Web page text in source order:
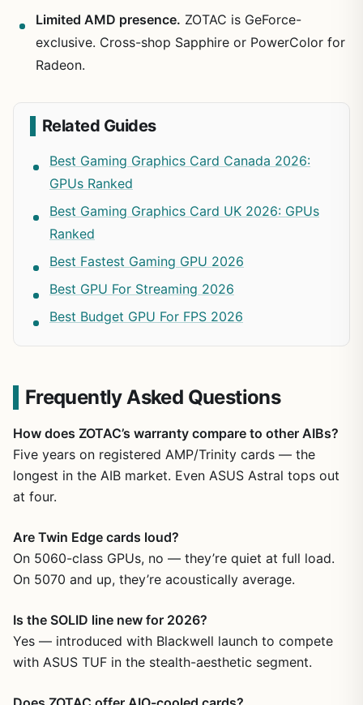
Limited AMD presence. ZOTAC is GeForce-
exclusive. Cross-shop Sapphire or PowerColor for
Radeon.
Related Guides
Best Gaming Graphics Card Canada 2026:
GPUs Ranked
Best Gaming Graphics Card UK 2026: GPUs
Ranked
Best Fastest Gaming GPU 2026
Best GPU For Streaming 2026
Best Budget GPU For FPS 2026
Frequently Asked Questions
How does ZOTAC’s warranty compare to other AIBs?
Five years on registered AMP/Trinity cards — the
longest in the AIB market. Even ASUS Astral tops out
at four.
Are Twin Edge cards loud?
On 5060-class GPUs, no — they’re quiet at full load.
On 5070 and up, they’re acoustically average.
Is the SOLID line new for 2026?
Yes — introduced with Blackwell launch to compete
with ASUS TUF in the stealth-aesthetic segment.